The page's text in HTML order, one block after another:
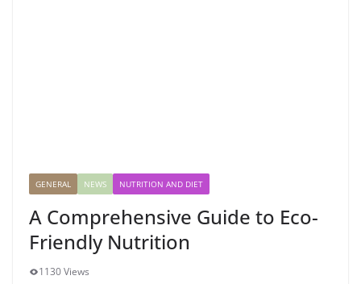
GENERAL NEWS NUTRITION AND DIET
A Comprehensive Guide to Eco-
Friendly Nutrition
1130 Views